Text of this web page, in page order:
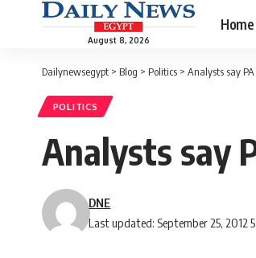
August 8, 2026
Home
Dailynewsegypt > Blog > Politics > Analysts say
POLITICS
Analysts say
Last updated: September 25, 2012
DNE